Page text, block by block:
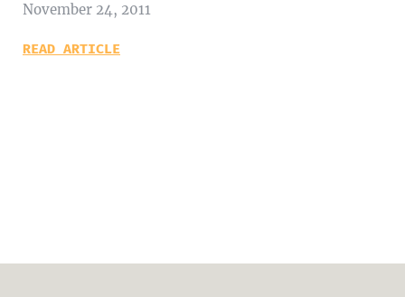
November 24, 2011
READ ARTICLE